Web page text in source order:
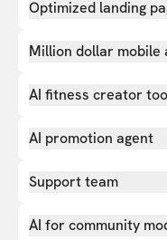
Optimized landing
Million dollar mobile
AI fitness creator
AI promotion agent
Support team
AI for community